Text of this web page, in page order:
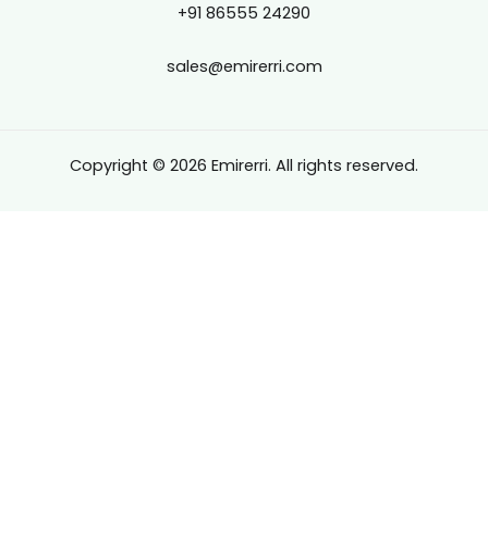
+91 86555 24290
sales@emirerri.com
Copyright © 2026 Emirerri. All rights reserved.